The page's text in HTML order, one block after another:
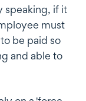
speaking, if it
must
be paid so
and able to